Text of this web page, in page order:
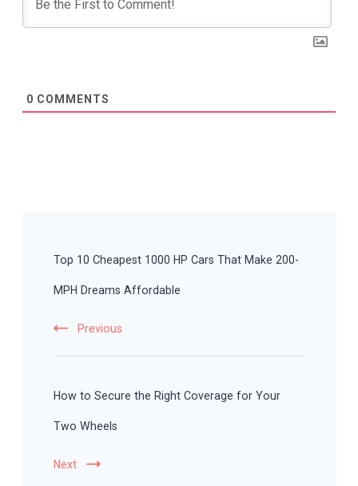
0 COMMENTS
Top 10 Cheapest 1000 HP Cars That Make 200-
MPH Dreams Affordable
Previous
How to Secure the Right Coverage for Your
Two Wheels
Next